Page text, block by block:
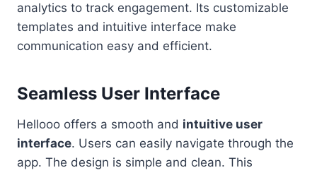
analytics to track engagement. Its customizable
templates and intuitive interface make
communication easy and efficient.
Seamless User Interface
Hellooo offers a smooth and intuitive user
interface. Users can easily navigate through the
app. The design is simple and clean. This